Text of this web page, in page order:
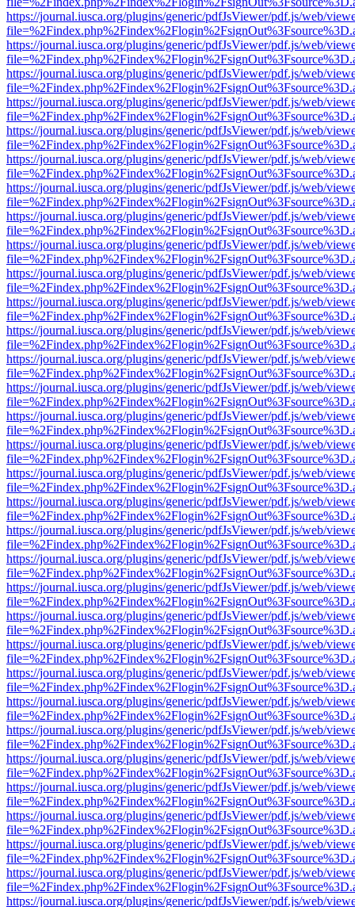
https://journal.iusca.org/plugins/generic/pdfJsViewer/pdf.js/web/
https://journal.iusca.org/plugins/generic/pdfJsViewer/pdf.js/web/
https://journal.iusca.org/plugins/generic/pdfJsViewer/pdf.js/web/
https://journal.iusca.org/plugins/generic/pdfJsViewer/pdf.js/web/
https://journal.iusca.org/plugins/generic/pdfJsViewer/pdf.js/web/
https://journal.iusca.org/plugins/generic/pdfJsViewer/pdf.js/web/
https://journal.iusca.org/plugins/generic/pdfJsViewer/pdf.js/web/
https://journal.iusca.org/plugins/generic/pdfJsViewer/pdf.js/web/
https://journal.iusca.org/plugins/generic/pdfJsViewer/pdf.js/web/
https://journal.iusca.org/plugins/generic/pdfJsViewer/pdf.js/web/
https://journal.iusca.org/plugins/generic/pdfJsViewer/pdf.js/web/
https://journal.iusca.org/plugins/generic/pdfJsViewer/pdf.js/web/
https://journal.iusca.org/plugins/generic/pdfJsViewer/pdf.js/web/
https://journal.iusca.org/plugins/generic/pdfJsViewer/pdf.js/web/
https://journal.iusca.org/plugins/generic/pdfJsViewer/pdf.js/web/
https://journal.iusca.org/plugins/generic/pdfJsViewer/pdf.js/web/
https://journal.iusca.org/plugins/generic/pdfJsViewer/pdf.js/web/
https://journal.iusca.org/plugins/generic/pdfJsViewer/pdf.js/web/
https://journal.iusca.org/plugins/generic/pdfJsViewer/pdf.js/web/
https://journal.iusca.org/plugins/generic/pdfJsViewer/pdf.js/web/
https://journal.iusca.org/plugins/generic/pdfJsViewer/pdf.js/web/
https://journal.iusca.org/plugins/generic/pdfJsViewer/pdf.js/web/
https://journal.iusca.org/plugins/generic/pdfJsViewer/pdf.js/web/
https://journal.iusca.org/plugins/generic/pdfJsViewer/pdf.js/web/
https://journal.iusca.org/plugins/generic/pdfJsViewer/pdf.js/web/
https://journal.iusca.org/plugins/generic/pdfJsViewer/pdf.js/web/
https://journal.iusca.org/plugins/generic/pdfJsViewer/pdf.js/web/
https://journal.iusca.org/plugins/generic/pdfJsViewer/pdf.js/web/
https://journal.iusca.org/plugins/generic/pdfJsViewer/pdf.js/web/
https://journal.iusca.org/plugins/generic/pdfJsViewer/pdf.js/web/
https://journal.iusca.org/plugins/generic/pdfJsViewer/pdf.js/web/
https://journal.iusca.org/plugins/generic/pdfJsViewer/pdf.js/web/